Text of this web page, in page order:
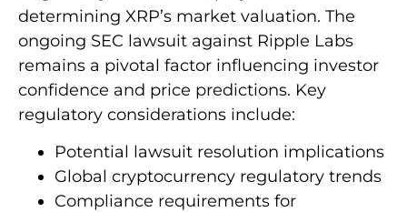
determining XRP’s market valuation. The
ongoing SEC lawsuit against Ripple Labs
remains a pivotal factor influencing investor
confidence and price predictions. Key
regulatory considerations include:
Potential lawsuit resolution implications
Global cryptocurrency regulatory trends
Compliance requirements for